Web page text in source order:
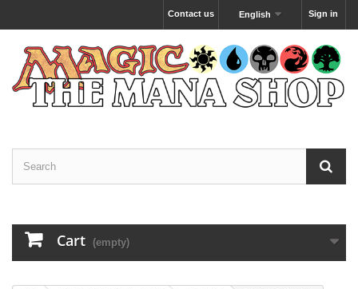
Sign in
English
Contact us
Cart (empty)